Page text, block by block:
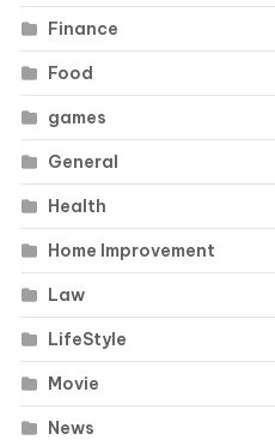
Finance
Food
games
General
Health
Home Improvement
Law
LifeStyle
Movie
News